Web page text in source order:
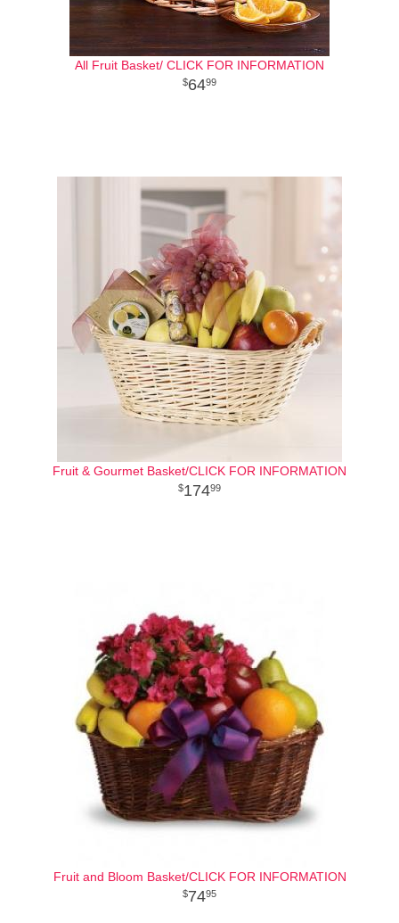
All Fruit Basket/ CLICK FOR INFORMATION
6499
Fruit & Gourmet Basket/CLICK FOR INFORMATION
17499
Fruit and Bloom Basket/CLICK FOR INFORMATION
7495